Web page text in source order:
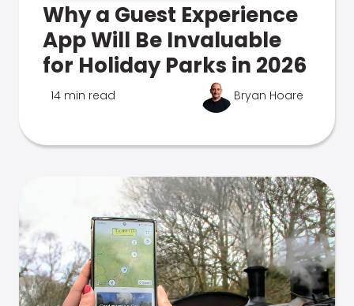
Why a Guest Experience
App Will Be Invaluable
for Holiday Parks in 2026
14 min read Bryan Hoare